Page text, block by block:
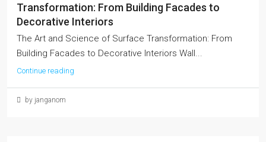
Transformation: From Building Facades to
Decorative Interiors
The Art and Science of Surface Transformation: From
Building Facades to Decorative Interiors Wall...
Continue reading
by janganom